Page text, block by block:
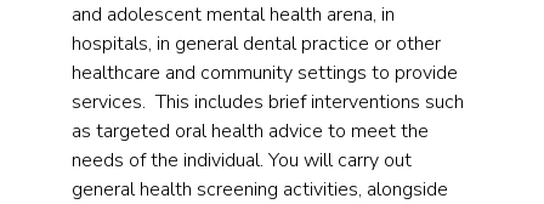
and adolescent mental health arena, in
hospitals, in general dental practice or other
healthcare and community settings to provide
services. This includes brief interventions such
as targeted oral health advice to meet the
needs of the individual. You will carry out
general health screening activities, alongside